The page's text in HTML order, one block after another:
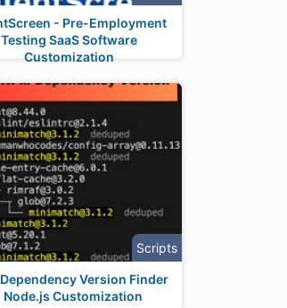
- Pre-Employment
Testing SaaS Software
Customization
Scripts
Dependency Version Finder
Node.js Customization